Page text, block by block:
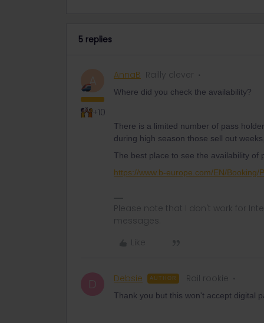
5 replies
A
+10
AnnaB Railly clever
Where did you check the availability?
There is a limited number of pass
during high season those sell out
The best place to see the availability of
https://www.b-europe.com/EN/Booking/
Please note that I don't work for
messages.
Like
D Debsie AUTHOR Rail rookie
Thank you but this won't accept digital